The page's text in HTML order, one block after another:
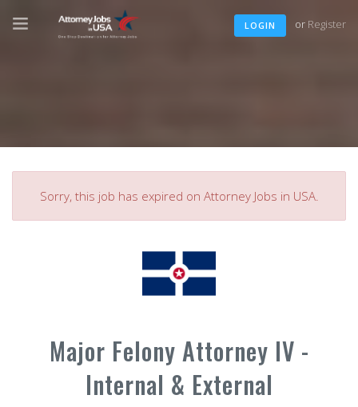
LOGIN or Register
Sorry, this job has expired on Attorney Jobs in USA.
Major Felony Attorney IV -
Internal & External